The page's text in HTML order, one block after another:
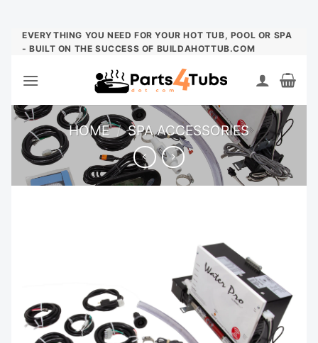
Skip
EVERYTHING YOU NEED FOR YOUR HOT TUB, POOL OR SPA
- BUILT ON THE SUCCESS OF BUILDAHOTTUB.COM
HOME / SPA ACCESSORIES